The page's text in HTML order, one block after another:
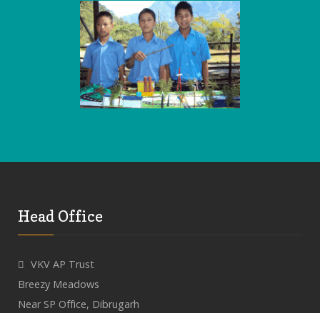
Head Office
VKV AP Trust
Breezy Meadows
Near SP Office, Dibrugarh